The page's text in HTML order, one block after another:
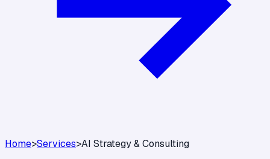
Home>Services>AI Strategy & Consulting